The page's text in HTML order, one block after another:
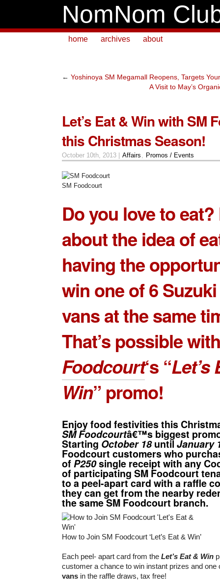
NomNom
home archives about
← Yoshinoya SM Megamall Reopens, Targets
A Visit to May’s
Let’s Eat & Win with SM
this Christmas Season!
October 10th, 2013 | Affairs Promos / Events
SM Foodcourt
Do you love to eat?
about the idea of
having the
win one of 6
vans at the same
That’s possible
Foodcourt‘s “Let’s
Win” promo!
Enjoy food festivities this
SM Foodcourtâ€™s biggest
Starting October 18untilJanuary
Foodcourt customers who
ofP250single receipt with any
of participating SM Foodcourt
to a peel-apart card with a raffle
they can get from the nearby
the same SM Foodcourt branch.
How to Join SM Foodcourt ‘Let’s Eat & Win’
Each peel- apart card from the Let’s Eat & Win
customer a chance to win instant prizes and one
vans in the raffle draws, tax free!